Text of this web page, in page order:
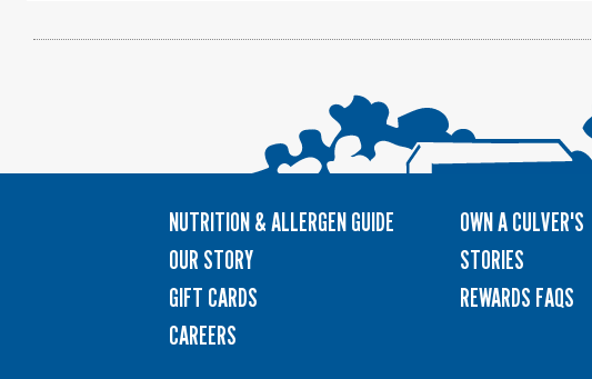
NUTRITION & ALLERGEN GUIDE
OUR STORY
GIFT CARDS
CAREERS
OWN A CULVER'S
STORIES
REWARDS FAQS